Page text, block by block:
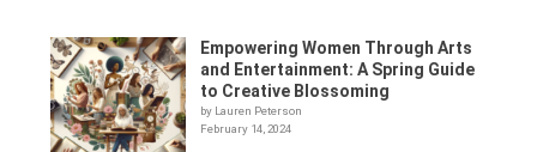
Empowering Women Through Arts
and Entertainment: A Spring Guide
to Creative Blossoming
by Lauren Peterson
February 14, 2024